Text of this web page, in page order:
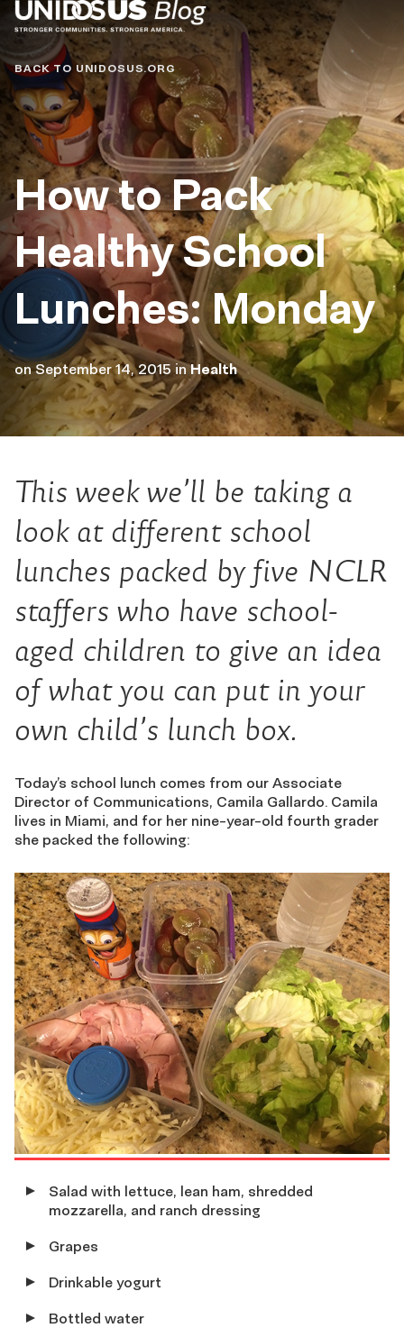
Blog
BACK TO UNIDOSUS.ORG
How to Pack
Healthy School
Lunches: Monday
onSeptember 14, 2015 inHealth
This week we’ll be taking a
look at different school
lunches packed by five NCLR
staffers who have school-
aged children to give an idea
of what you can put in your
own child’s lunch box.
Today’s school lunch comes from our Associate
Director of Communications, Camila Gallardo. Camila
lives in Miami, and for her nine-year-old fourth grader
she packed the following:
Salad with lettuce, lean ham, shredded
mozzarella, and ranch dressing
Grapes
Drinkable yogurt
Bottled water